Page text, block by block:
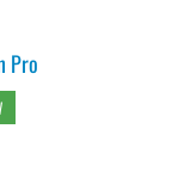
Pro